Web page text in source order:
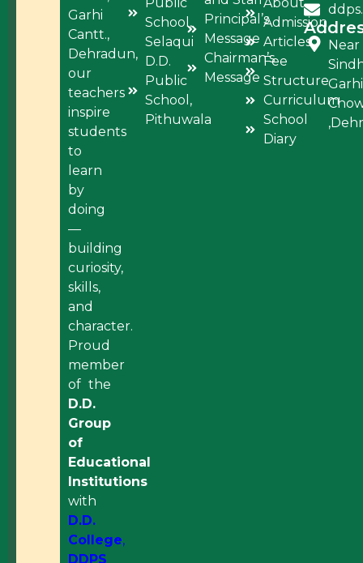
Garhi
Cantt.,
Dehradun,
our
teachers
inspire
students
to
learn
by
doing
—
building
curiosity,
skills,
and
character.
Proud
member
of the
D.D.
Group
of
Educational
Institutions
with
D.D.
College,
DDPS
School,
Selaqui
D.D.
Public
School,
Pithuwala
Principal’s
Message
Chairman’s
Message
Admission
Articles
Fee
Structure
Curriculum
School
Diary